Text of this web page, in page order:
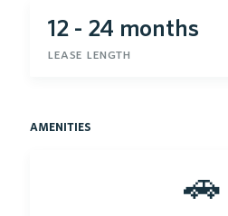
12 - 24 months
lease length
amenities
🚗